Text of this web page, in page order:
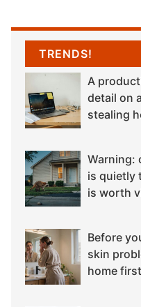
TRENDS!
A
detail on
stealing
Warning:
is quietly
is worth
Before
skin
home